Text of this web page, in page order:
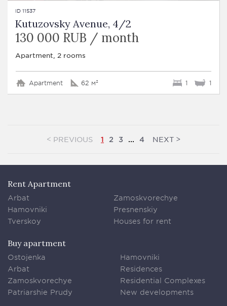
ID 11537
Kutuzovsky Avenue, 4/2
130 000 RUB / month
Apartment, 2 rooms
Apartment 62 м² 1 1
< PREVIOUS 1 2 3 ... 4 NEXT >
Rent Apartment
Arbat
Hamovniki
Tverskoy
Zamoskvorechye
Presnenskiy
Houses for rent
Buy apartment
Ostojenka
Arbat
Zamoskvorechye
Patriarshie Prudy
Hamovniki
Residences
Residential Complexes
New developments